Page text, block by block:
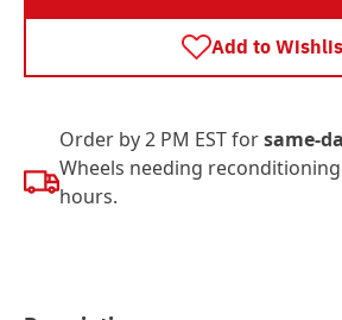
Add to
Order by 2 PM EST forsame-
Wheels needing
hours.